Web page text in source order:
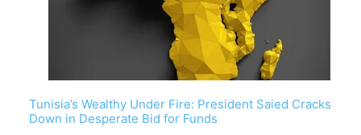
Tunisia’s Wealthy Under Fire: President Saied Cracks
Down in Desperate Bid for Funds